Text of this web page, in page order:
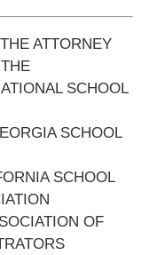
ATTORNEY
SCHOOL
SCHOOL
SCHOOL
OF